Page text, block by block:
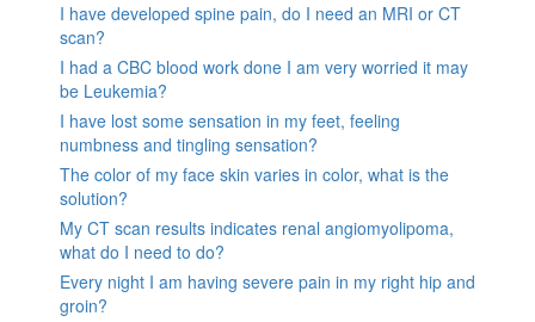
I have developed spine pain, do I need an MRI or CT
scan?
I had a CBC blood work done I am very worried it may
be Leukemia?
I have lost some sensation in my feet, feeling
numbness and tingling sensation?
The color of my face skin varies in color, what is the
solution?
My CT scan results indicates renal angiomyolipoma,
what do I need to do?
Every night I am having severe pain in my right hip and
groin?